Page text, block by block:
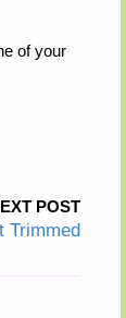
of your
POST
Trimmed